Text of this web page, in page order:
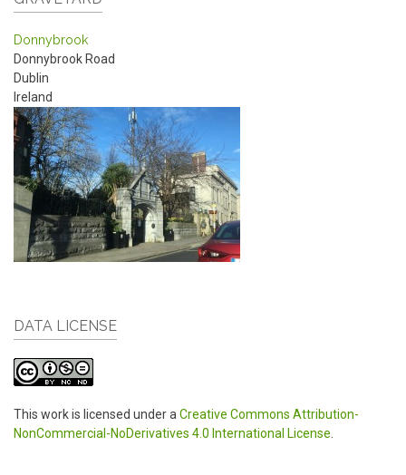
Donnybrook
Donnybrook Road
Dublin
Ireland
DATA LICENSE
This work is licensed under a Creative Commons Attribution-
NonCommercial-NoDerivatives 4.0 International License